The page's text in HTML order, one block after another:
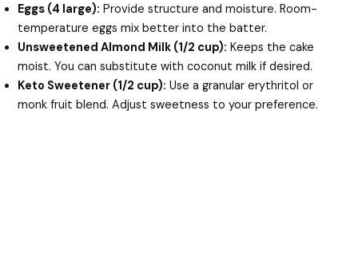
Eggs (4 large): Provide structure and moisture. Room-
temperature eggs mix better into the batter.
Unsweetened Almond Milk (1/2 cup): Keeps the cake
moist. You can substitute with coconut milk if desired.
Keto Sweetener (1/2 cup): Use a granular erythritol or
monk fruit blend. Adjust sweetness to your preference.